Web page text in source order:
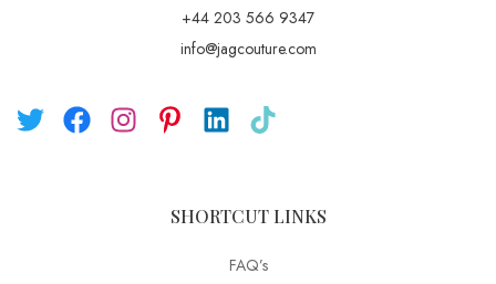
+44 203 566 9347
info@jagcouture.com
SHORTCUT LINKS
FAQ’s